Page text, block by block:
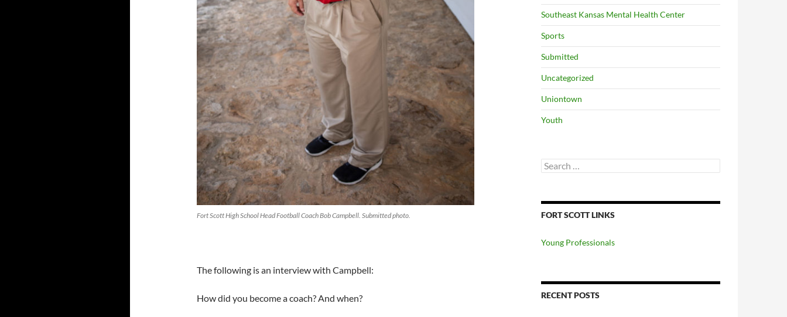
Fort Scott High School Head Football Coach Bob Campbell. Submitted photo.
The following is an interview with Campbell:
How did you become a coach? And when?
Southeast Kansas Mental Health Center
Sports
Submitted
Uncategorized
Uniontown
Youth
Search
for:
FORT SCOTT LINKS
Young Professionals
RECENT POSTS